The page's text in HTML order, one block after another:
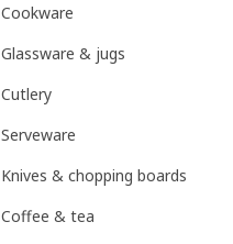
Cookware
Glassware & jugs
Cutlery
Serveware
Knives & chopping boards
Coffee & tea